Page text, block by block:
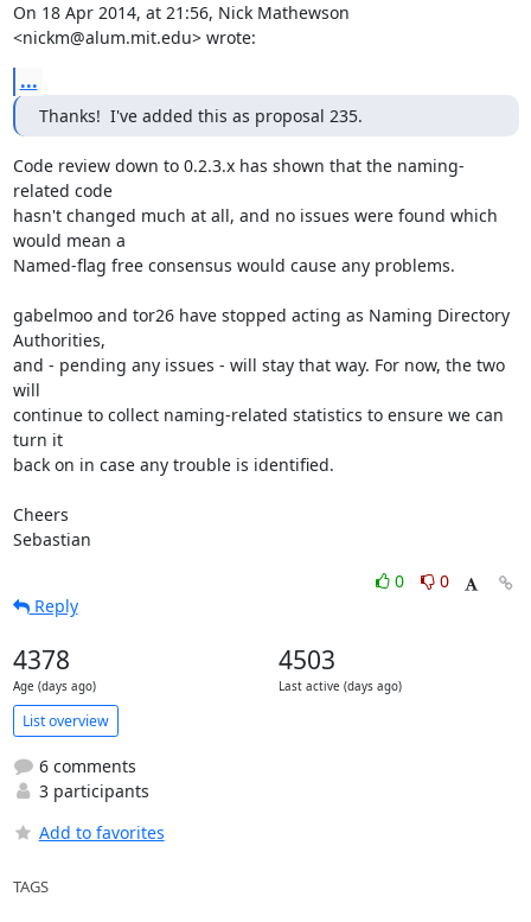
On 18 Apr 2014, at 21:56, Nick Mathewson
<nickm@alum.mit.edu> wrote:
...
Thanks!  I've added this as proposal 235.
Code review down to 0.2.3.x has shown that the naming-
related code
hasn't changed much at all, and no issues were found which
would mean a
Named-flag free consensus would cause any problems.
gabelmoo and tor26 have stopped acting as Naming Directory
Authorities,
and - pending any issues - will stay that way. For now, the two
will
continue to collect naming-related statistics to ensure we can
turn it
back on in case any trouble is identified.
Cheers
Sebastian
0
0
Reply
4378
Age (days ago)
4503
Last active (days ago)
List overview
6 comments
3 participants
Add to favorites
TAGS